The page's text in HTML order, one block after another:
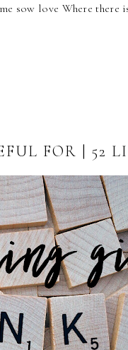
sow love Where there
FOR | 52